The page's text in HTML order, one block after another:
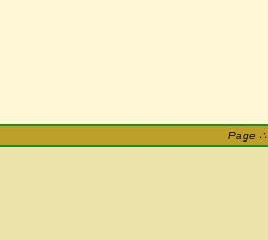
Page ∴